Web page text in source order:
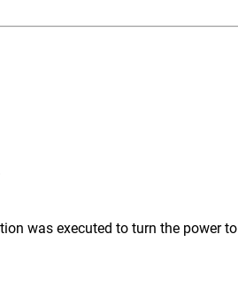
was executed to turn the power to